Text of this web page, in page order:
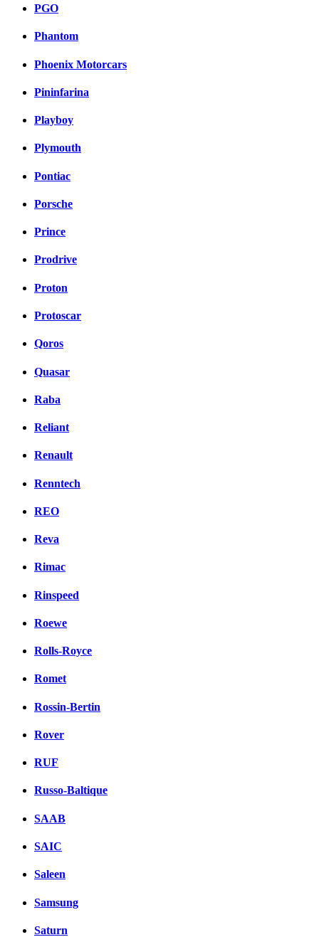
PGO
Phantom
Phoenix Motorcars
Pininfarina
Playboy
Plymouth
Pontiac
Porsche
Prince
Prodrive
Proton
Protoscar
Qoros
Quasar
Raba
Reliant
Renault
Renntech
REO
Reva
Rimac
Rinspeed
Roewe
Rolls-Royce
Romet
Rossin-Bertin
Rover
RUF
Russo-Baltique
SAAB
SAIC
Saleen
Samsung
Saturn